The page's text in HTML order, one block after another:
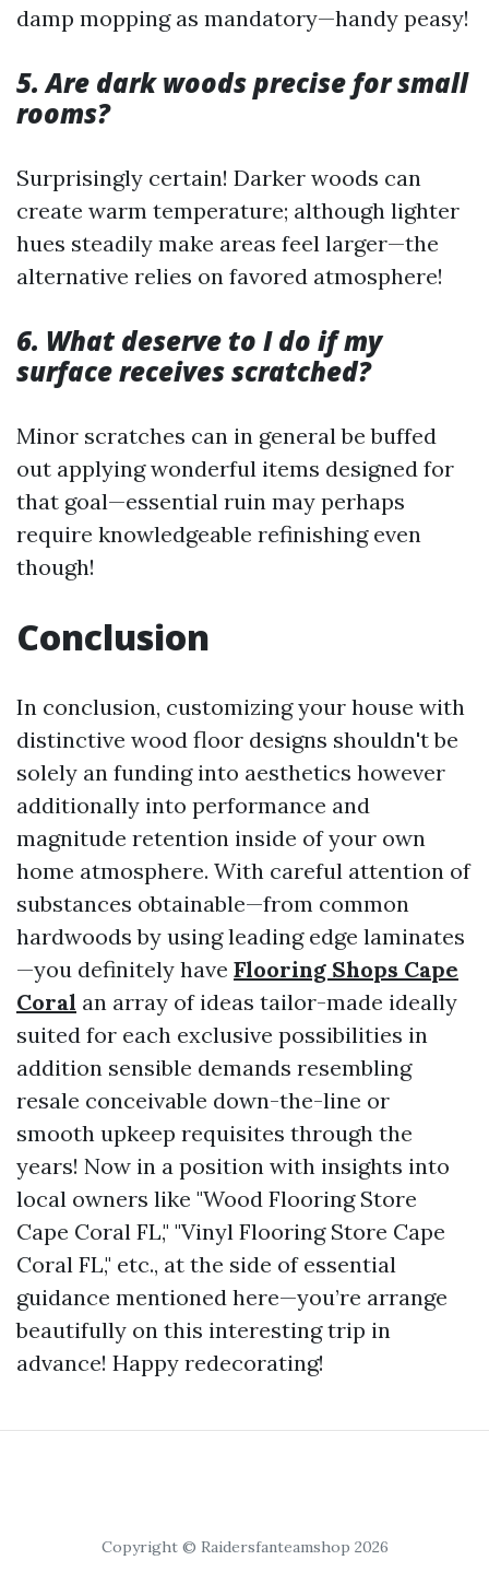
damp mopping as mandatory—handy peasy!
5. Are dark woods precise for small
rooms?
Surprisingly certain! Darker woods can
create warm temperature; although lighter
hues steadily make areas feel larger—the
alternative relies on favored atmosphere!
6. What deserve to I do if my
surface receives scratched?
Minor scratches can in general be buffed
out applying wonderful items designed for
that goal—essential ruin may perhaps
require knowledgeable refinishing even
though!
Conclusion
In conclusion, customizing your house with
distinctive wood floor designs shouldn't be
solely an funding into aesthetics however
additionally into performance and
magnitude retention inside of your own
home atmosphere. With careful attention of
substances obtainable—from common
hardwoods by using leading edge laminates
—you definitely have Flooring Shops Cape
Coral an array of ideas tailor-made ideally
suited for each exclusive possibilities in
addition sensible demands resembling
resale conceivable down-the-line or
smooth upkeep requisites through the
years! Now in a position with insights into
local owners like "Wood Flooring Store
Cape Coral FL," "Vinyl Flooring Store Cape
Coral FL," etc., at the side of essential
guidance mentioned here—you’re arrange
beautifully on this interesting trip in
advance! Happy redecorating!
Copyright © Raidersfanteamshop 2026